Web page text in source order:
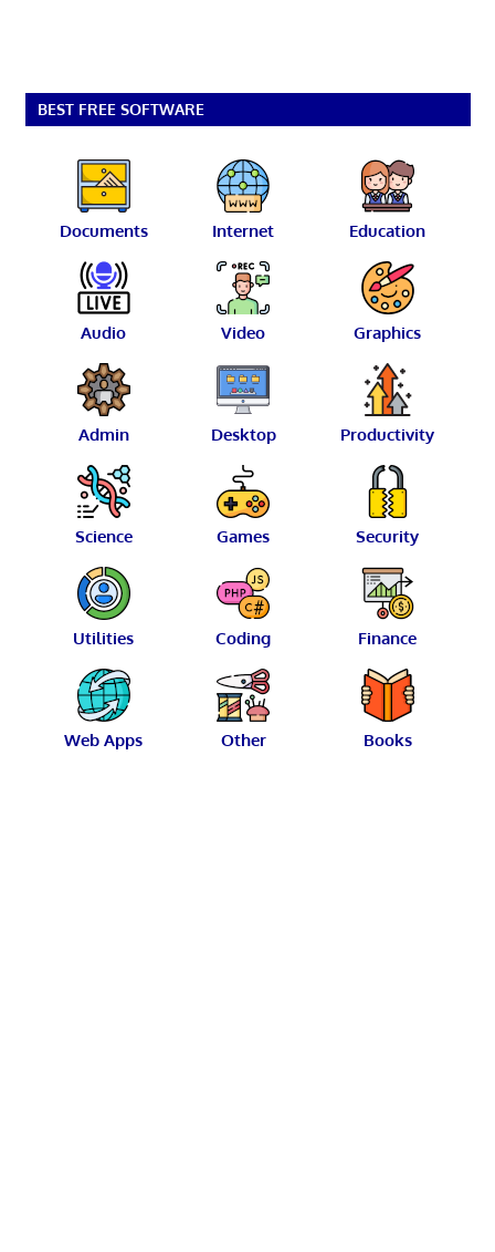
BEST FREE SOFTWARE
Documents Internet Education
Audio Video Graphics
Admin Desktop Productivity
Science Games Security
Utilities Coding Finance
Web Apps Other Books